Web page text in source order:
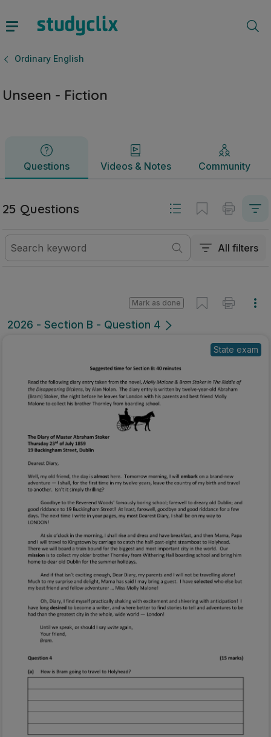
Ordinary English
Unseen - Fiction
Questions Videos & Notes Community
Questions Videos & Notes
25 Questions
All filters
2026 - Section B - Question 4
Mark as done
State exam